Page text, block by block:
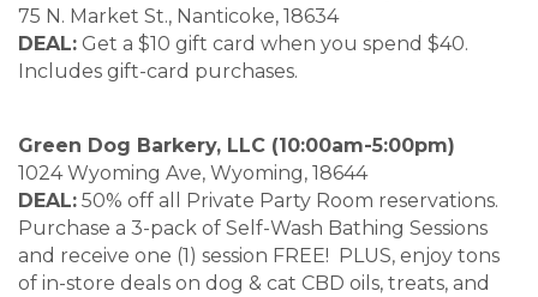
75 N. Market St., Nanticoke, 18634
DEAL: Get a $10 gift card when you spend $40.
Includes gift-card purchases.
Green Dog Barkery, LLC (10:00am-5:00pm)
1024 Wyoming Ave, Wyoming, 18644
DEAL: 50% off all Private Party Room reservations.
Purchase a 3-pack of Self-Wash Bathing Sessions
and receive one (1) session FREE! PLUS, enjoy tons
of in-store deals on dog & cat CBD oils, treats, and